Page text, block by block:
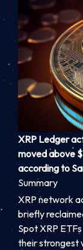
XRP Ledger
moved above
according to
Summary
XRP network
briefly
Spot XRP
their strongest